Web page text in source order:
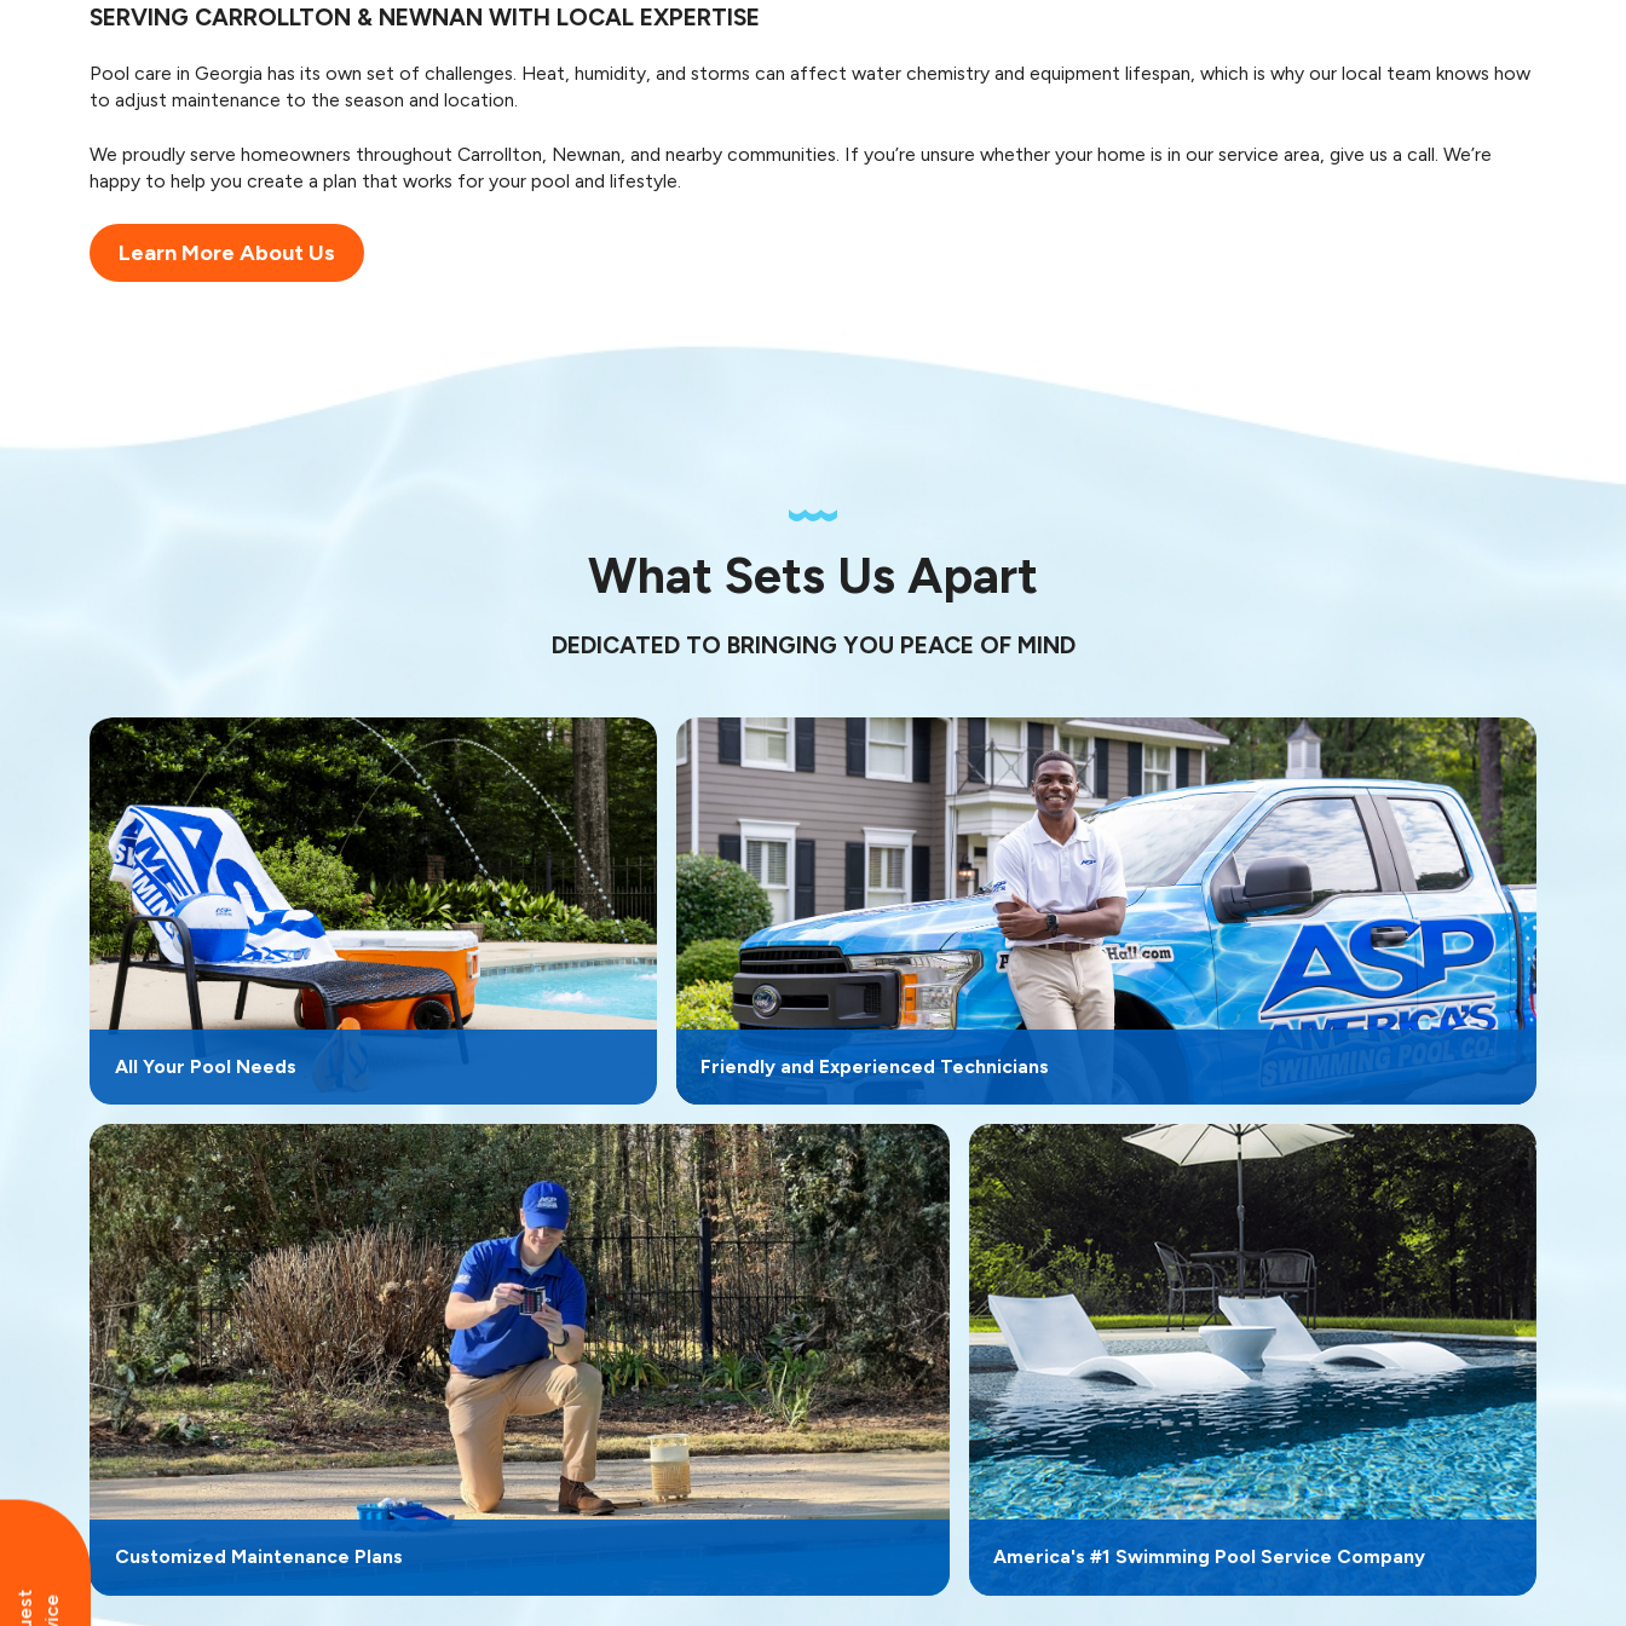
With ASP - America's Swimming Pool Company of Carrollton-Newnan, your pool stays reliable and enjoyable,
SERVING CARROLLTON & NEWNAN WITH LOCAL EXPERTISE
Pool care in Georgia has its own set of challenges. Heat, humidity, and storms can affect water chemistry and equipment lifespan, which is why our local team knows how
to adjust maintenance to the season and location.
We proudly serve homeowners throughout Carrollton, Newnan, and nearby communities. If you’re unsure whether your home is in our service area, give us a call. We’re
happy to help you create a plan that works for your pool and lifestyle.
Learn More About Us
What Sets Us Apart
DEDICATED TO BRINGING YOU PEACE OF MIND
All Your Pool Needs Friendly and Experienced Technicians
Customized Maintenance Plans America's #1 Swimming Pool Service Company